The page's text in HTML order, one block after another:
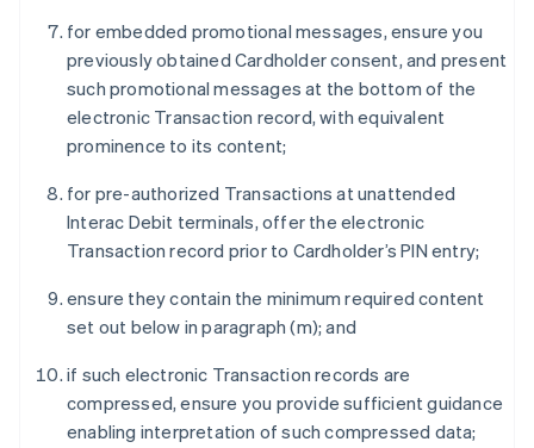
for embedded promotional messages, ensure you
previously obtained Cardholder consent, and present
such promotional messages at the bottom of the
electronic Transaction record, with equivalent
prominence to its content;
for pre-authorized Transactions at unattended
Interac Debit terminals, offer the electronic
Transaction record prior to Cardholder’s PIN entry;
ensure they contain the minimum required content
set out below in paragraph (m); and
if such electronic Transaction records are
compressed, ensure you provide sufficient guidance
enabling interpretation of such compressed data;